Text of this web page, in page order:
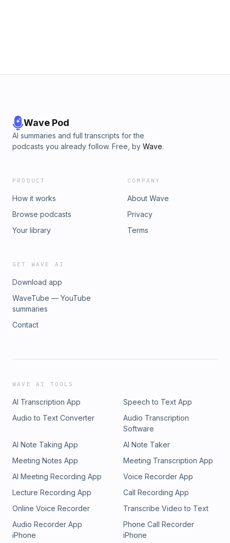
Wave Pod
AI summaries and full transcripts for the
podcasts you already follow. Free, by Wave.
PRODUCT
How it works
Browse podcasts
Your library
COMPANY
About Wave
Privacy
Terms
GET WAVE AI
Download app
WaveTube — YouTube
summaries
Contact
WAVE AI TOOLS
AI Transcription App
Speech to Text App
Audio to Text Converter
Audio Transcription
Software
AI Note Taking App
AI Note Taker
Meeting Notes App
Meeting Transcription App
AI Meeting Recording App
Voice Recorder App
Lecture Recording App
Call Recording App
Online Voice Recorder
Transcribe Video to Text
Audio Recorder App
iPhone
Phone Call Recorder
iPhone